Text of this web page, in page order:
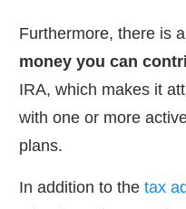
Furthermore, there is a
money you can
IRA, which makes it
with one or more
plans.
In addition to the tax